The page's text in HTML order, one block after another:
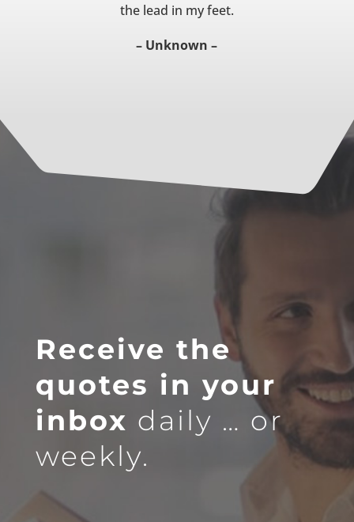
the lead in my feet.
– Unknown –
Receive the
quotes in your
inbox daily … or
weekly.